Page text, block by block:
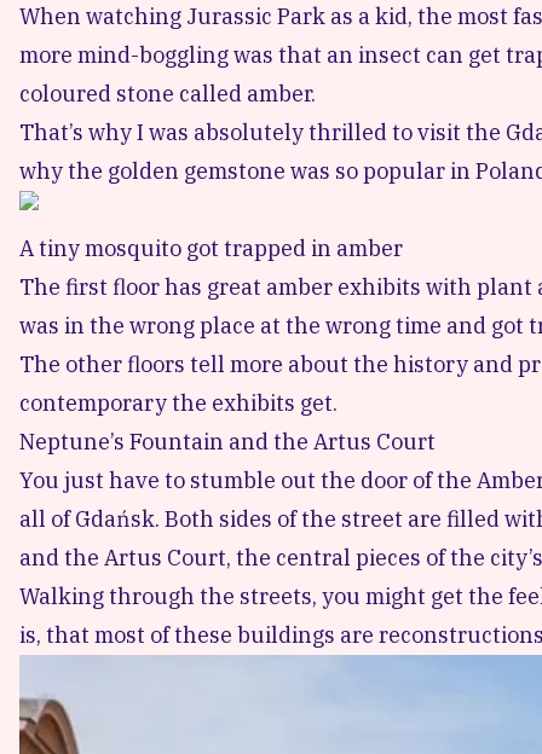
When watching Jurassic Park as a kid, the most
more mind-boggling was that an insect can get
coloured stone called amber.
That’s why I was absolutely thrilled to visit the
why the golden gemstone was so popular in
A tiny mosquito got trapped in amber
The first floor has great amber exhibits with
was in the wrong place at the wrong time and got
The other floors tell more about the history and
contemporary the exhibits get.
Neptune’s Fountain and the Artus Court
You just have to stumble out the door of the
all of Gdańsk. Both sides of the street are filled
and the Artus Court, the central pieces of the
Walking through the streets, you might get the
is, that most of these buildings are